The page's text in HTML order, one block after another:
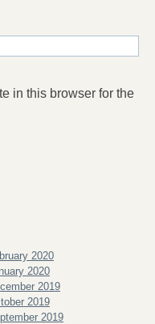
in this browser for the
2020
2020
2019
2019
2019